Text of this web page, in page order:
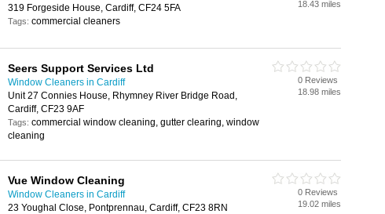
319 Forgeside House, Cardiff, CF24 5FA
Tags: commercial cleaners
18.43 miles
Seers Support Services Ltd
Window Cleaners in Cardiff
Unit 27 Connies House, Rhymney River Bridge Road,
Cardiff, CF23 9AF
Tags: commercial window cleaning, gutter clearing, window
cleaning
0 Reviews
18.98 miles
Vue Window Cleaning
Window Cleaners in Cardiff
23 Youghal Close, Pontprennau, Cardiff, CF23 8RN
0 Reviews
19.02 miles